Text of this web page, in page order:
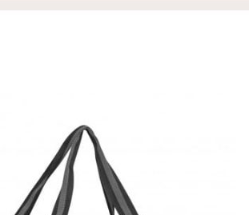
differs between each brand, and
be inconsistent across their own
can be attributed to
updated cuts of products bearing the
even vanity sizing.